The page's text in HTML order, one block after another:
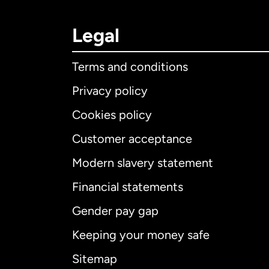
Legal
Terms and conditions
Privacy policy
Cookies policy
Customer acceptance
Modern slavery statement
Financial statements
Gender pay gap
Keeping your money safe
Sitemap